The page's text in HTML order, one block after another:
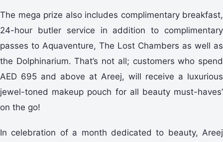
The mega prize also includes complimentary breakfast,
24-hour butler service in addition to complimentary
passes to Aquaventure, The Lost Chambers as well as
the Dolphinarium. That’s not all; customers who spend
AED 695 and above at Areej, will receive a luxurious
jewel-toned makeup pouch for all beauty must-haves’
on the go!
In celebration of a month dedicated to beauty, Areej